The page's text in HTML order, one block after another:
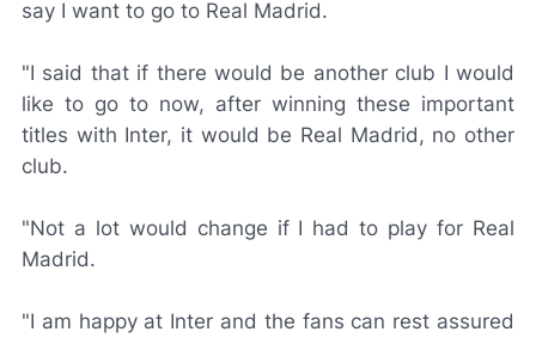
say I want to go to Real Madrid.
"I said that if there would be another club I would
like to go to now, after winning these important
titles with Inter, it would be Real Madrid, no other
club.
"Not a lot would change if I had to play for Real
Madrid.
"I am happy at Inter and the fans can rest assured